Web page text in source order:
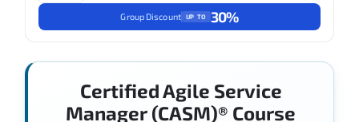
Group Discount UP TO 30%
Certified Agile Service
Manager (CASM)® Course